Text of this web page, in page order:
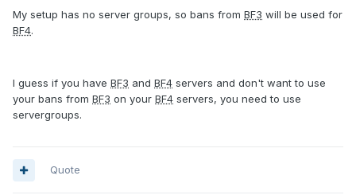
My setup has no server groups, so bans from BF3 will be used for
BF4.
I guess if you have BF3 and BF4 servers and don't want to use
your bans from BF3 on your BF4 servers, you need to use
servergroups.
Quote